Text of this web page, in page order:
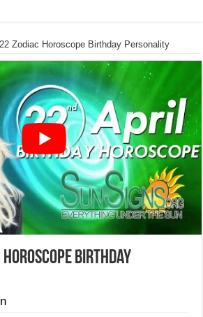
Zodiac Horoscope Birthday Personality
Birthday